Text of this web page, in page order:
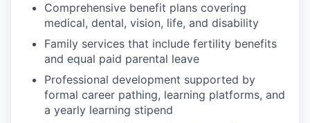
Comprehensive benefit plans covering
medical, dental, vision, life, and disability
Family services that include fertility benefits
and equal paid parental leave
Professional development supported by
formal career pathing, learning platforms, and
a yearly learning stipend